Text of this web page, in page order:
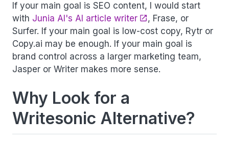
If your main goal is SEO content, I would start
with Junia AI's AI article writer
, Frase, or
Surfer. If your main goal is low-cost copy, Rytr or
Copy.ai may be enough. If your main goal is
brand control across a larger marketing team,
Jasper or Writer makes more sense.
Why Look for a
Writesonic Alternative?